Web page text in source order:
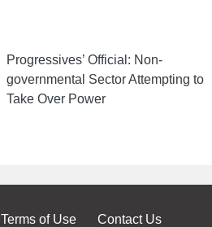
Progressives’ Official: Non-
governmental Sector Attempting to
Take Over Power
Terms of Use Contact Us